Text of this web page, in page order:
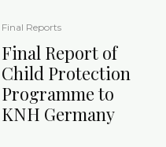
Final Reports
Final Report of
Child Protection
Programme to
KNH Germany